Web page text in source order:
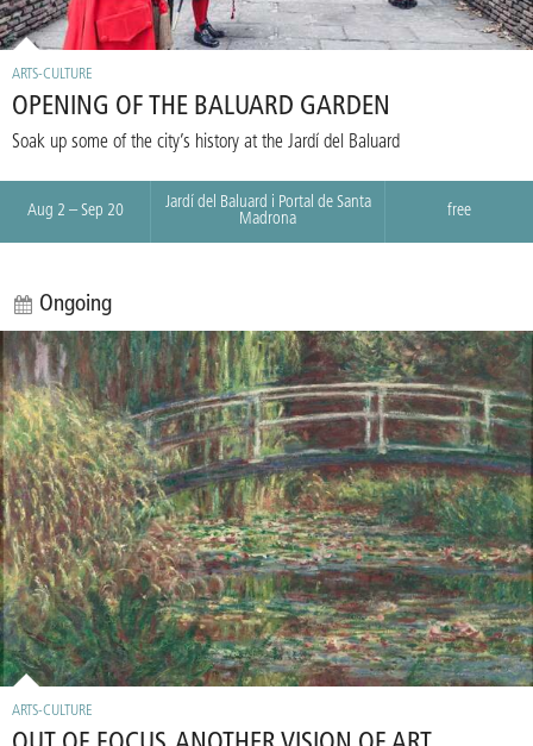
ARTS-CULTURE
OPENING OF THE BALUARD GARDEN
Soak up some of the city’s history at the Jardí del Baluard
Aug 2 – Sep 20
Jardí del Baluard i Portal de Santa
Madrona
free
Ongoing
ARTS-CULTURE